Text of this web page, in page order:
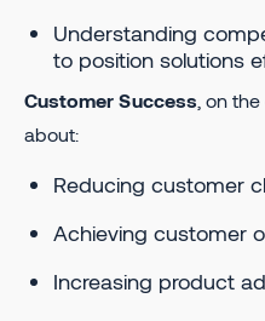
Understanding
to position solutions
Customer Success , on
about:
Reducing customer
Achieving customer
Increasing product